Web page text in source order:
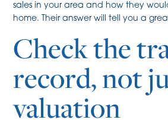
sales in your area and how they
home. Their answer will tell you a
Check the
record, not
valuation